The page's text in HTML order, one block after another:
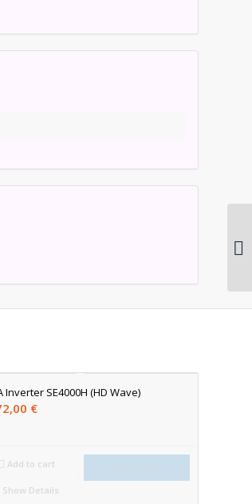
Inverter SE4000H (HD Wave)
€
Add to cart
Show Details